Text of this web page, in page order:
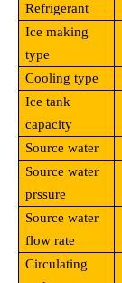
Refrigerant
Ice making
type
Cooling type
Ice tank
capacity
Source water
Source water
prssure
Source water
flow rate
Circulating